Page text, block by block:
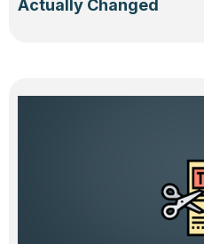
Actually Changed